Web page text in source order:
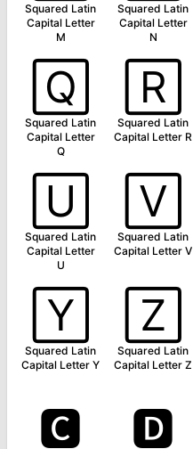
Squared Latin
Capital Letter
M
Squared Latin
Capital Letter
N
🅀
Squared Latin
Capital Letter
Q
🅁
Squared Latin
Capital Letter R
🅄
Squared Latin
Capital Letter
U
🅅
Squared Latin
Capital Letter V
🅈
Squared Latin
Capital Letter Y
🅉
Squared Latin
Capital Letter Z
🅲 🅳